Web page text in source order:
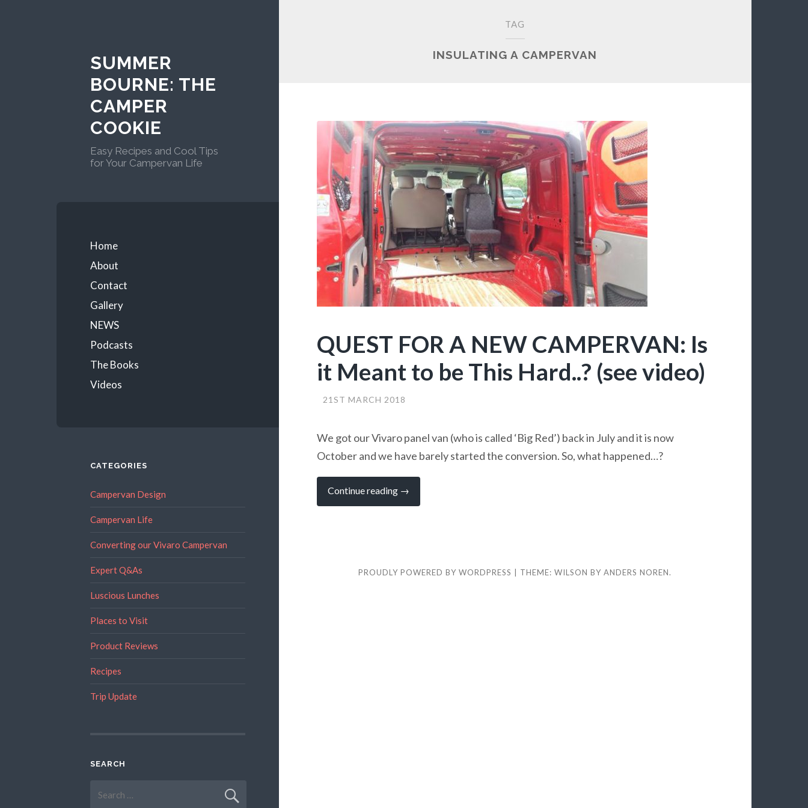
SUMMER
BOURNE: THE
CAMPER
COOKIE
Easy Recipes and Cool Tips
for Your Campervan Life
Primary
Menu
Home
About
Contact
Gallery
NEWS
Podcasts
The Books
Videos
TAG
INSULATING A CAMPERVAN
QUEST FOR A NEW CAMPERVAN: Is
it Meant to be This Hard..? (see video)
21ST MARCH 2018
We got our Vivaro panel van (who is called ‘Big Red’) back in July and it is now
October and we have barely started the conversion. So, what happened…?
Continue reading “QUEST
A
to
be
→
CATEGORIES
Campervan Design
Campervan Life
Converting our Vivaro Campervan
Expert Q&As
Luscious Lunches
Places to Visit
Product Reviews
Recipes
Trip Update
SEARCH
for:
PROUDLY POWERED BY WORDPRESS THEME: WILSON BYANDERS NOREN.